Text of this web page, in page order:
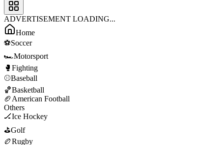
ADVERTISEMENT LOADING...
Home
⚽Soccer
🏎️Motorsport
🥊 Fighting
⚾Baseball
🏀Basketball
🏈 American Football
Others
🏒Ice Hockey
⛳Golf
🏉Rugby